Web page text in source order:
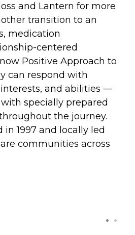
and Lantern for more
transition to an
medication
centered
Positive Approach to
can respond with
and abilities —
specially prepared
the journey.
1997 and locally led
communities across